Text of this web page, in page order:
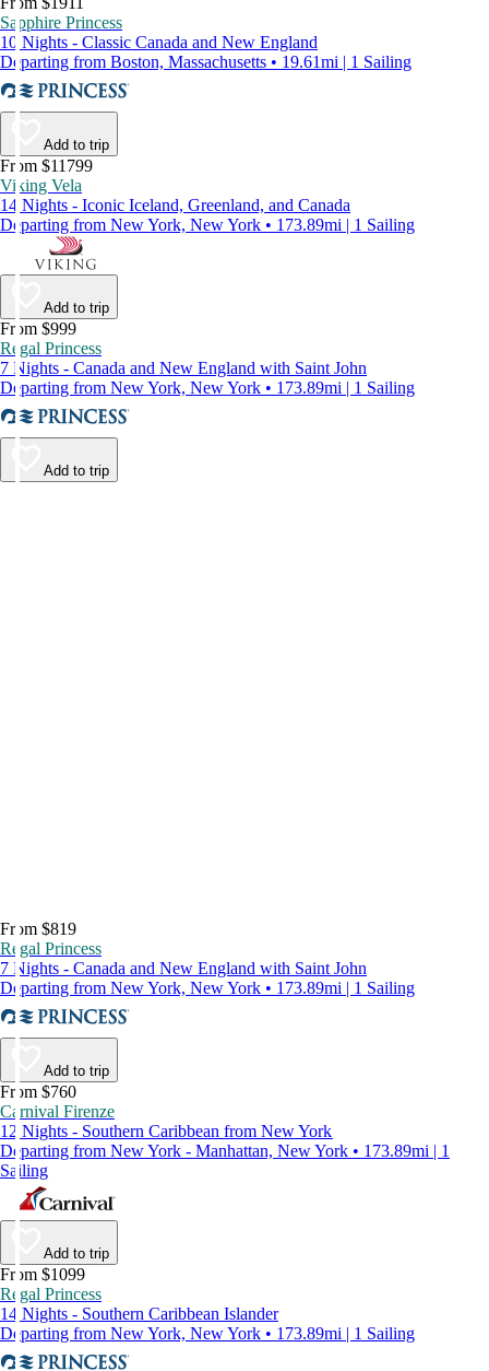
Sapphire Princess
10 Nights - Classic Canada and New England
Departing from Boston, Massachusetts • 19.61mi | 1 Sailing
Add to trip
From $11799
Viking Vela
14 Nights - Iconic Iceland, Greenland, and Canada
Departing from New York, New York • 173.89mi | 1 Sailing
Add to trip
From $999
Regal Princess
7 Nights - Canada and New England with Saint John
Departing from New York, New York • 173.89mi | 1 Sailing
Add to trip
From $819
Regal Princess
7 Nights - Canada and New England with Saint John
Departing from New York, New York • 173.89mi | 1 Sailing
Add to trip
From $760
Carnival Firenze
12 Nights - Southern Caribbean from New York
Departing from New York - Manhattan, New York • 173.89mi | 1
Sailing
Add to trip
From $1099
Regal Princess
14 Nights - Southern Caribbean Islander
Departing from New York, New York • 173.89mi | 1 Sailing